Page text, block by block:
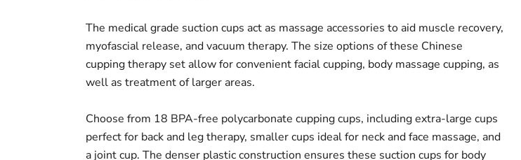
The medical grade suction cups act as massage accessories to aid muscle recovery,
myofascial release, and vacuum therapy. The size options of these Chinese
cupping therapy set allow for convenient facial cupping, body massage cupping, as
well as treatment of larger areas.
Choose from 18 BPA-free polycarbonate cupping cups, including extra-large cups
perfect for back and leg therapy, smaller cups ideal for neck and face massage, and
a joint cup. The denser plastic construction ensures these suction cups for body